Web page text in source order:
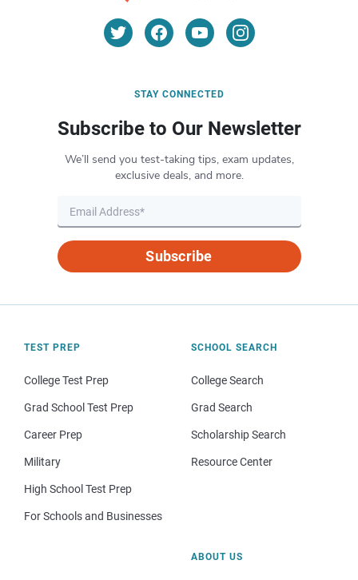
STAY CONNECTED
Subscribe to Our Newsletter
We’ll send you test-taking tips, exam updates,
exclusive deals, and more.
Subscribe
TEST PREP
College Test Prep
Grad School Test Prep
Career Prep
Military
High School Test Prep
For Schools and Businesses
SCHOOL SEARCH
College Search
Grad Search
Scholarship Search
Resource Center
ABOUT US